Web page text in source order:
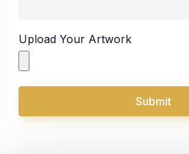
Upload Your Artwork
Submit